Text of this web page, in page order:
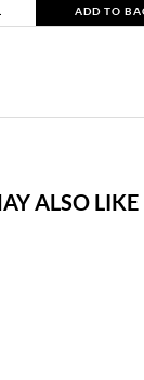
ADD TO
ALSO LIKE